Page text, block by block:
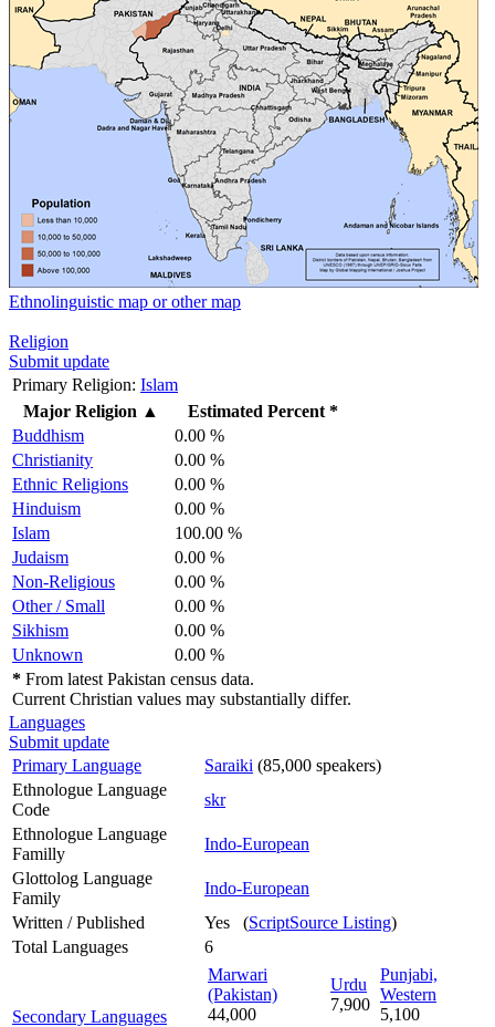
Ethnolinguistic map or other map
Religion
Submit update
Primary Religion: Islam
Major Religion ▲
Estimated Percent *
Buddhism
0.00 %
Christianity
0.00 %
Ethnic Religions
0.00 %
Hinduism
0.00 %
Islam
100.00 %
Judaism
0.00 %
Non-Religious
0.00 %
Other / Small
0.00 %
Sikhism
0.00 %
Unknown
0.00 %
* From latest Pakistan census data.
Current Christian values may substantially differ.
Languages
Submit update
Primary Language
Saraiki (85,000 speakers)
Ethnologue Language
Code
skr
Ethnologue Language
Familly
Indo-European
Glottolog Language
Family
Indo-European
Written / Published
Yes (ScriptSource Listing)
Total Languages
6
Secondary Languages
Marwari
(Pakistan)
44,000
Urdu
7,900
Punjabi,
Western
5,100